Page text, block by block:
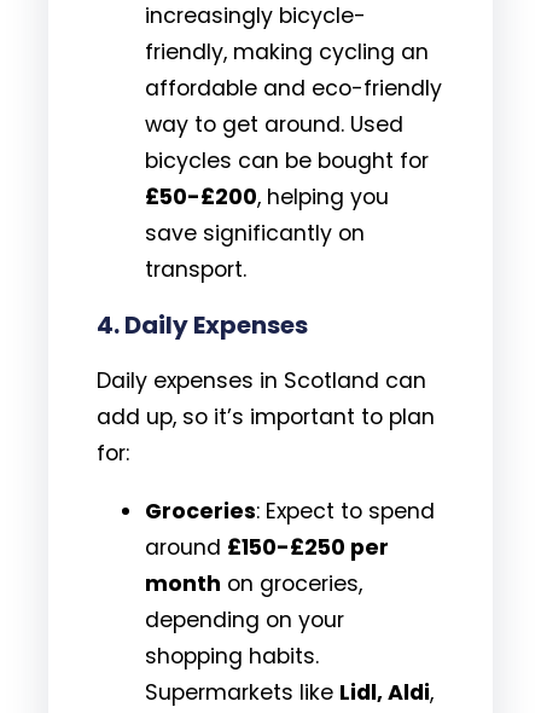
increasingly bicycle-
friendly, making cycling an
affordable and eco-friendly
way to get around. Used
bicycles can be bought for
£50-£200, helping you
save significantly on
transport.
4.Daily Expenses
Daily expenses in Scotland can
add up, so it’s important to plan
for:
Groceries: Expect to spend
around £150-£250 per
month on groceries,
depending on your
shopping habits.
Supermarkets like Lidl, Aldi,